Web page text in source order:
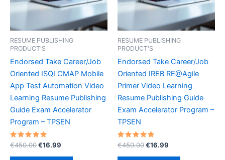
RESUME PUBLISHING
PRODUCT'S
Endorsed Take Career/Job
Oriented ISQI CMAP Mobile
App Test Automation Video
Learning Resume Publishing
Guide Exam Accelerator
Program – TPSEN
Rated
out of 5
€450.00Original
€16.99
RESUME PUBLISHING
PRODUCT'S
Endorsed Take Career/Job
Oriented IREB RE@Agile
Primer Video Learning
Resume Publishing Guide
Exam Accelerator Program –
TPSEN
Rated
out of 5
€450.00Original
€16.99